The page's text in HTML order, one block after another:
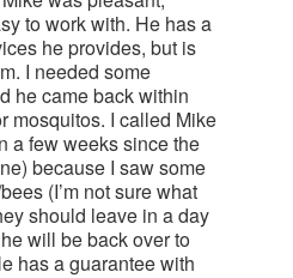
to work with. He has a
he provides, but is
I needed some
he came back within
mosquitos. I called Mike
a few weeks since the
because I saw some
(I’m not sure what
should leave in a day
will be back over to
has a guarantee with